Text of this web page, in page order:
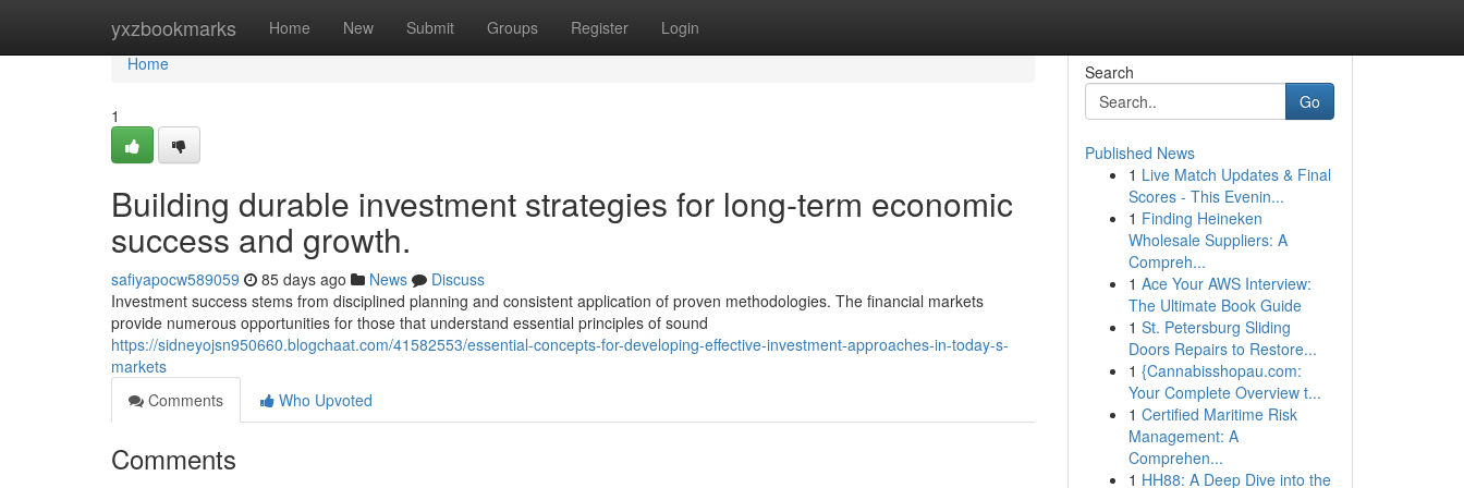
yxzbookmarks Home New Submit Groups Register Login
Home
Home
1
Building durable investment strategies for long-term economic
success and growth.
safiyapocw589059 85 days ago News
Discuss
Investment success stems from disciplined planning and consistent application of proven methodologies. The financial markets
provide numerous opportunities for those that understand essential principles of sound
https://sidneyojsn950660.blogchaat.com/41582553/essential-concepts-for-developing-effective-investment-approaches-in-today-s-
markets
Comments
Who Upvoted
Comments
Search
Go
Published News
1 Live Match Updates & Final
Scores - This Evenin...
1 Finding Heineken
Wholesale Suppliers: A
Compreh...
1 Ace Your AWS Interview:
The Ultimate Book Guide
1 St. Petersburg Sliding
Doors Repairs to Restore...
1 {Cannabisshopau.com:
Your Complete Overview t...
1 Certified Maritime Risk
Management: A
Comprehen...
1 HH88: A Deep Dive into the